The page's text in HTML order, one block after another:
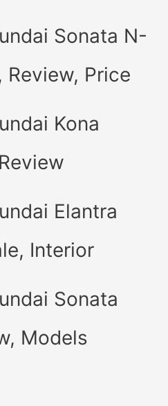
Sonata N-
Review, Price
Kona
Elantra
Interior
Sonata
Models